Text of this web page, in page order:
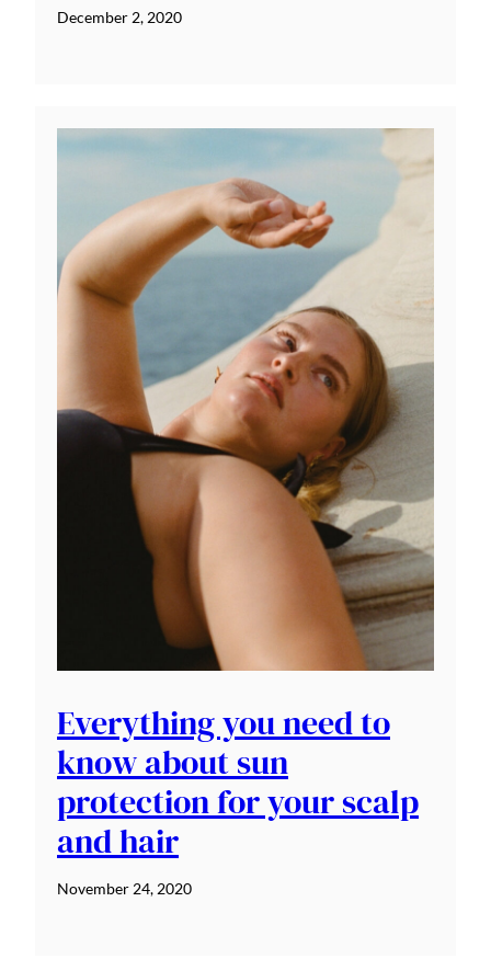
December 2, 2020
Everything you need to
know about sun
protection for your scalp
and hair
November 24, 2020